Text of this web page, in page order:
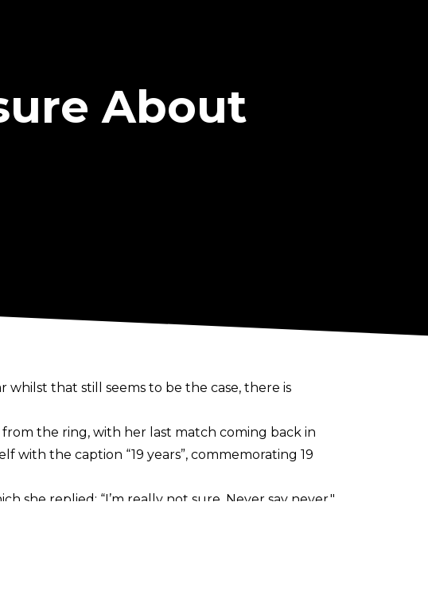
About
whilst that still seems to be the case, there is
from the ring, with her last match coming back in
with the caption “19 years”, commemorating 19
she replied; “I’m really not sure. Never say never."